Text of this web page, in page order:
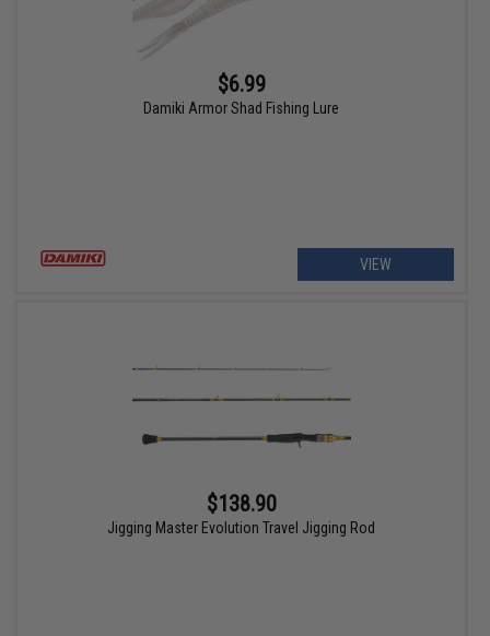
$6.99
Damiki Armor Shad Fishing Lure
VIEW
$138.90
Jigging Master Evolution Travel Jigging Rod